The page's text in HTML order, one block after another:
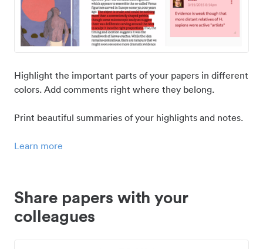
Highlight the important parts of your papers in different
colors. Add comments right where they belong.
Print beautiful summaries of your highlights and notes.
Learn more
Share papers with your
colleagues